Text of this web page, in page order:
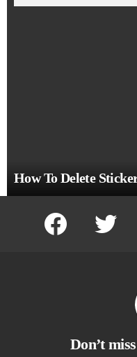
How To Delete
facebook twitter
Don’t